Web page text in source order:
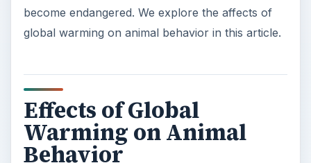
become endangered. We explore the affects of
global warming on animal behavior in this article.
Effects of Global
Warming on Animal
Behavior